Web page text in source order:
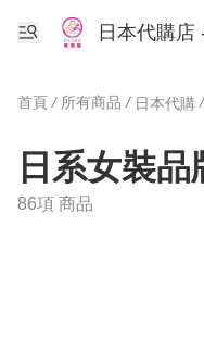
日本代購店
首頁 / 所有商品 / 日本代購 /
日系女裝品
86項 商品